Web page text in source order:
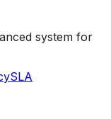
system for
SLA